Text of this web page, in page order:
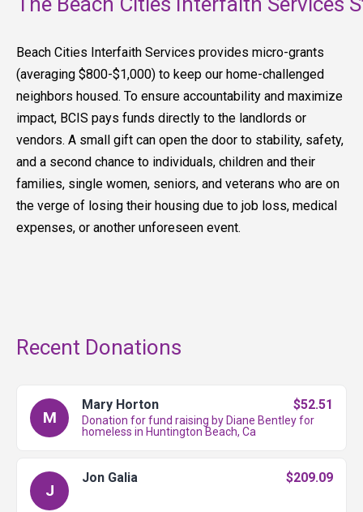
Beach Cities Interfaith Services provides micro-grants
(averaging $800-$1,000) to keep our home-challenged
neighbors housed. To ensure accountability and maximize
impact, BCIS pays funds directly to the landlords or
vendors. A small gift can open the door to stability, safety,
and a second chance to individuals, children and their
families, single women, seniors, and veterans who are on
the verge of losing their housing due to job loss, medical
expenses, or another unforeseen event.
Recent Donations
M
Mary Horton $52.51
Donation for fund raising by Diane Bentley for
homeless in Huntington Beach, Ca
J
Jon Galia $209.09